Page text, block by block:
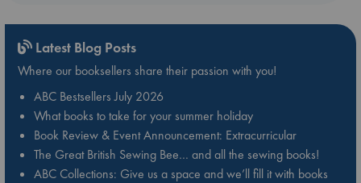
Latest Blog Posts
Where our booksellers share their passion with you!
ABC Bestsellers July 2026
What books to take for your summer holiday
Book Review & Event Announcement: Extracurricular
The Great British Sewing Bee… and all the sewing books!
ABC Collections: Give us a space and we’ll fill it with books